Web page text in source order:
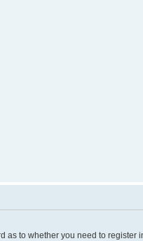
as to whether you need to